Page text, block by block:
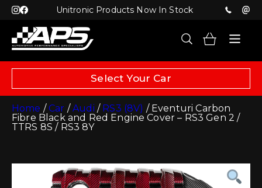
Unitronic Products Now In Stock
Select Your Car
Home /Car /Audi / RS3 (8V) / Eventuri Carbon
Fibre Black and Red Engine Cover – RS3 Gen 2 /
TTRS 8S / RS3 8Y